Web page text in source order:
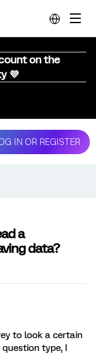
on the
💜
IN OR REGISTER
a
data?
to look a certain
type, I